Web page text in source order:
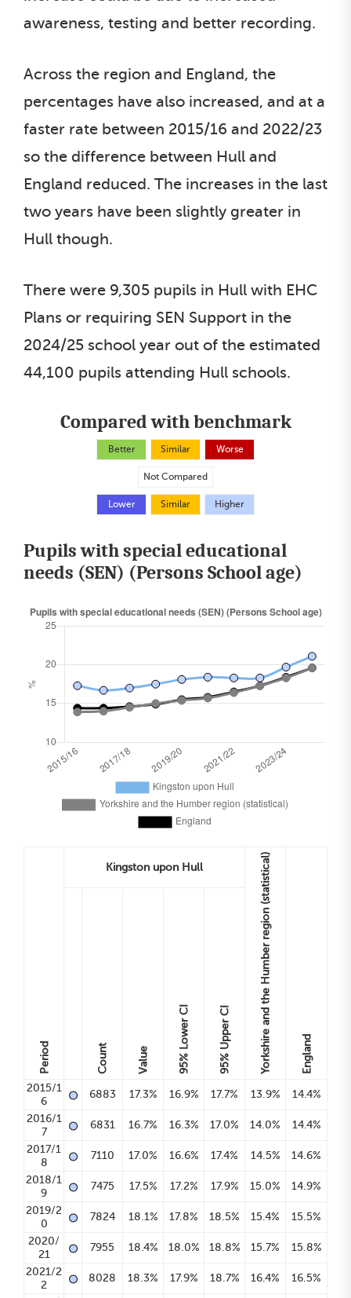
awareness, testing and better recording.
Across the region and England, the
percentages have also increased, and at a
faster rate between 2015/16 and 2022/23
so the difference between Hull and
England reduced. The increases in the last
two years have been slightly greater in
Hull though.
There were 9,305 pupils in Hull with EHC
Plans or requiring SEN Support in the
2024/25 school year out of the estimated
44,100 pupils attending Hull schools.
Compared with benchmark
Better Similar Worse
Not Compared
Lower Similar Higher
Pupils with special educational
needs (SEN) (Persons School age)
Period
Kingston upon Hull Yorkshire and the Humber region (statistical) England
Count Value 95%
Lower CI
95%
Upper CI
2015/1
6
• 6883 17.3% 16.9% 17.7% 13.9% 14.4%
2016/1
7
• 6831 16.7% 16.3% 17.0% 14.0% 14.4%
2017/1
8
• 7110 17.0% 16.6% 17.4% 14.5% 14.6%
2018/1
9
• 7475 17.5% 17.2% 17.9% 15.0% 14.9%
2019/2
0
• 7824 18.1% 17.8% 18.5% 15.4% 15.5%
2020/
21
• 7955 18.4% 18.0% 18.8% 15.7% 15.8%
2021/2
2
• 8028 18.3% 17.9% 18.7% 16.4% 16.5%